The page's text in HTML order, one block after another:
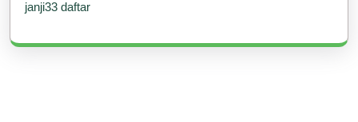
janji33 daftar